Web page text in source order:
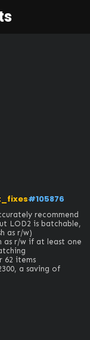
#105876
recommend
LOD2 is batchable,
as r/w)
as r/w if at least one
62 items
a saving of